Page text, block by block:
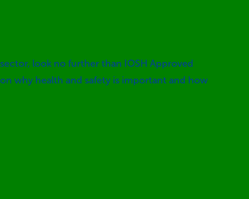
look no further than IOSH Approved
why health and safety is important and how